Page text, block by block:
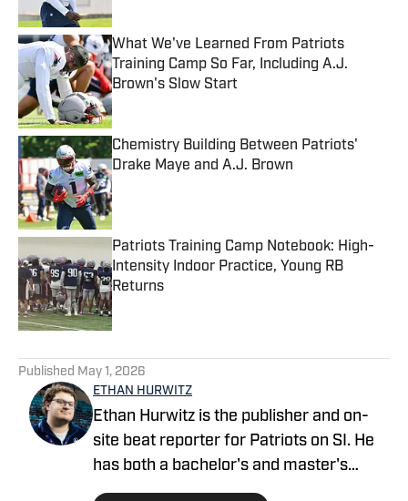
What We've Learned From Patriots
Training Camp So Far, Including A.J.
Brown's Slow Start
Published by on Invalid Date
Chemistry Building Between Patriots'
Drake Maye and A.J. Brown
Published by on Invalid Date
Patriots Training Camp Notebook: High-
Intensity Indoor Practice, Young RB
Returns
Published by on Invalid Date
Published May 1, 2026
ETHAN HURWITZ
Ethan Hurwitz is the publisher and on-
site beat reporter for Patriots on SI. He
has both a bachelor's and master's
degree in journalism from Quinnipiac